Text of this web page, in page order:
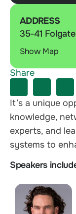
It’s a unique
knowledge,
experts, and
systems to
Speakers
ADDRESS
35-41
Show Map
Share